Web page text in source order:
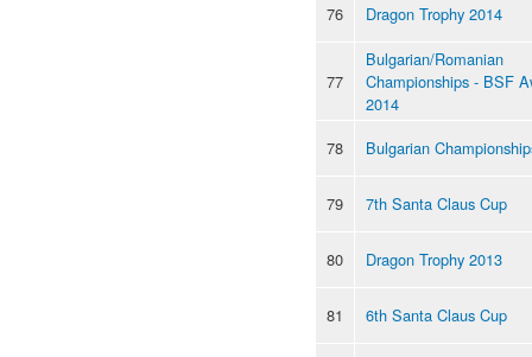
76
Dragon Trophy 2014
77
Bulgarian/Romanian
Championships - BSF
2014
78
Bulgarian
79 7th Santa Claus Cup
80 Dragon Trophy 2013
81 6th Santa Claus Cup